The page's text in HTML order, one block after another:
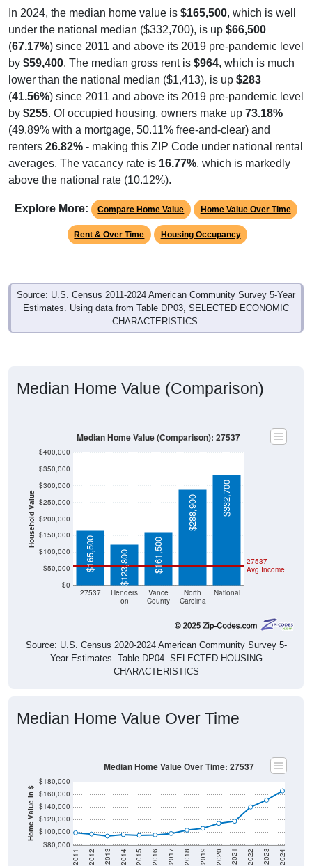
In 2024, the median home value is $165,500, which is well
under the national median ($332,700), is up $66,500
(67.17%) since 2011 and above its 2019 pre-pandemic level
by $59,400. The median gross rent is $964, which is much
lower than the national median ($1,413), is up $283
(41.56%) since 2011 and above its 2019 pre-pandemic level
by $255. Of occupied housing, owners make up 73.18%
(49.89% with a mortgage, 50.11% free-and-clear) and
renters 26.82% - making this ZIP Code under national rental
averages. The vacancy rate is 16.77%, which is markedly
above the national rate (10.12%).
Explore More: Compare Home Value Home Value Over Time
Rent & Over Time Housing Occupancy
Source: U.S. Census 2011-2024 American Community Survey 5-Year
Estimates. Using data from Table DP03, SELECTED ECONOMIC
CHARACTERISTICS.
Median Home Value (Comparison)
Household Value
$0
$50,000
$100,000
$150,000
$200,000
$250,000
$300,000
$350,000
$400,000
27537
Henders
on
Vance
County
North
Carolina
National
27537
Avg Income
$165,500 $123,800 $161,500
$288,900 $332,700
Median Home Value (Comparison): 27537
Source: U.S. Census 2020-2024 American Community Survey 5-
Year Estimates. Table DP04. SELECTED HOUSING
CHARACTERISTICS
Median Home Value Over Time
Home Value in $
$80,000
$100,000
$120,000
$140,000
$160,000
$180,000
2011 2012 2013 2014 2015 2016 2017 2018 2019 2020 2021 2022 2023 2024
Median Home Value Over Time: 27537